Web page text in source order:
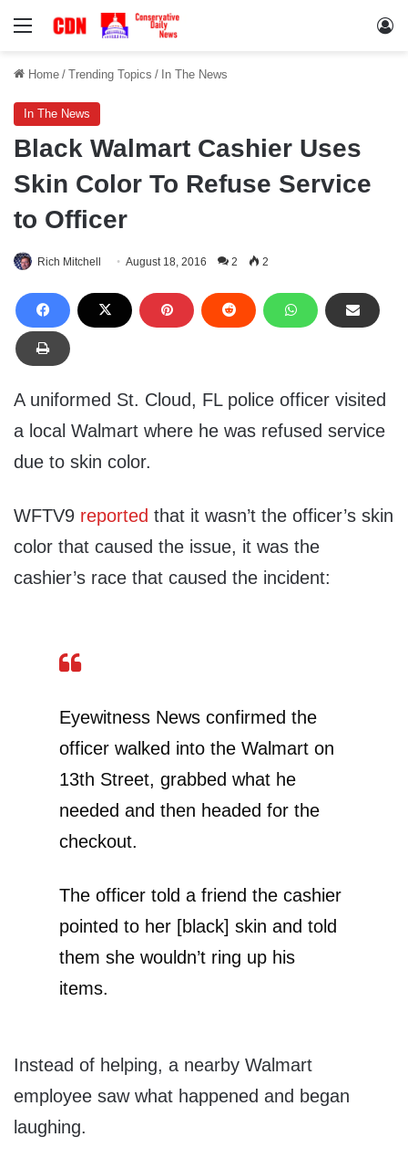
Menu
Home / Trending Topics / In The News
In The News
Black Walmart Cashier Uses
Skin Color To Refuse Service
to Officer
Rich Mitchell August 18, 2016 2 2
A uniformed St. Cloud, FL police officer visited
a local Walmart where he was refused service
due to skin color.
WFTV9 reported that it wasn’t the officer’s skin
color that caused the issue, it was the
cashier’s race that caused the incident:
Eyewitness News confirmed the
officer walked into the Walmart on
13th Street, grabbed what he
needed and then headed for the
checkout.
The officer told a friend the cashier
pointed to her [black] skin and told
them she wouldn’t ring up his
items.
Instead of helping, a nearby Walmart
employee saw what happened and began
laughing.